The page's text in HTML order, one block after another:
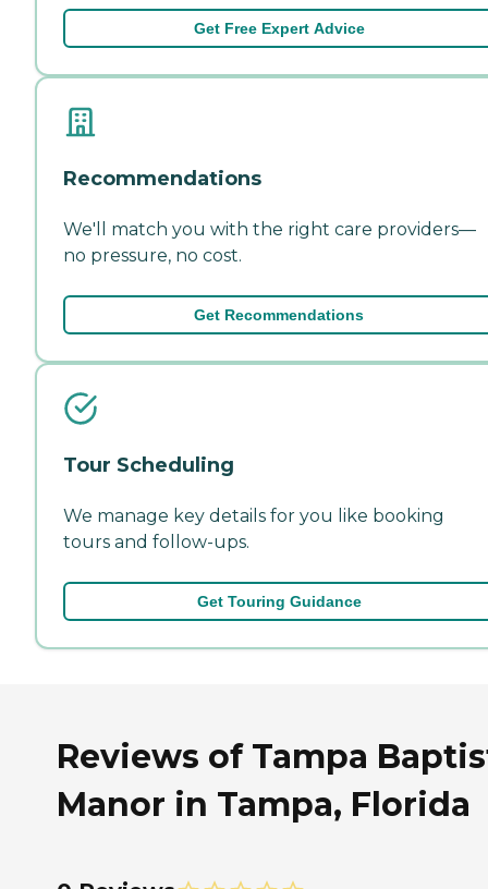
Get Free Expert Advice
Recommendations
We'll match you with the right care providers—
no pressure, no cost.
Get Recommendations
Tour Scheduling
We manage key details for you like booking
tours and follow-ups.
Get Touring Guidance
Reviews of Tampa
Manor in Tampa, Florida